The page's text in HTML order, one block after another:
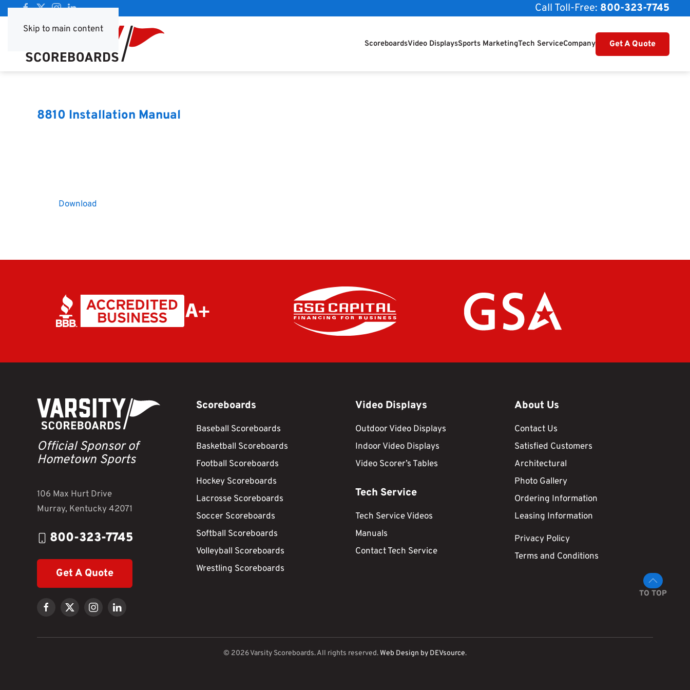
Skip to main content
Call Toll-Free: 800-323-7745
ScoreboardsVideo DisplaysSports MarketingTech ServiceCompany Get A Quote
8810 Installation Manual
Download
Official Sponsor of
Hometown Sports
106 Max Hurt Drive
Murray, Kentucky 42071
800-323-7745
Get A Quote
Scoreboards
Baseball Scoreboards
Basketball Scoreboards
Football Scoreboards
Hockey Scoreboards
Lacrosse Scoreboards
Soccer Scoreboards
Softball Scoreboards
Volleyball Scoreboards
Wrestling Scoreboards
Video Displays
Outdoor Video Displays
Indoor Video Displays
Video Scorer’s Tables
Tech Service
Tech Service Videos
Manuals
Contact Tech Service
About Us
Contact Us
Satisfied Customers
Architectural
Photo Gallery
Ordering Information
Leasing Information
Privacy Policy
Terms and Conditions
TO TOP
© 2026Varsity Scoreboards. All rights reserved.Web Design by DEVsource.